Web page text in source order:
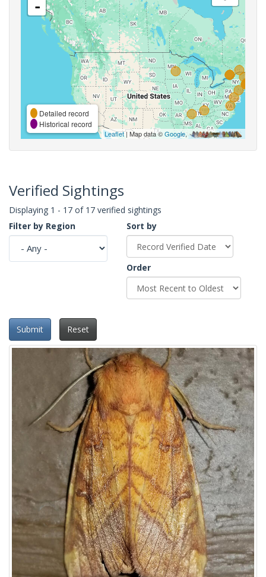
-
Detailed record
Historical record
Leaflet| Map data ©Google,
Verified Sightings
Displaying 1 - 17 of 17 verified sightings
Filter by Region
Sort by
Order
Submit Reset